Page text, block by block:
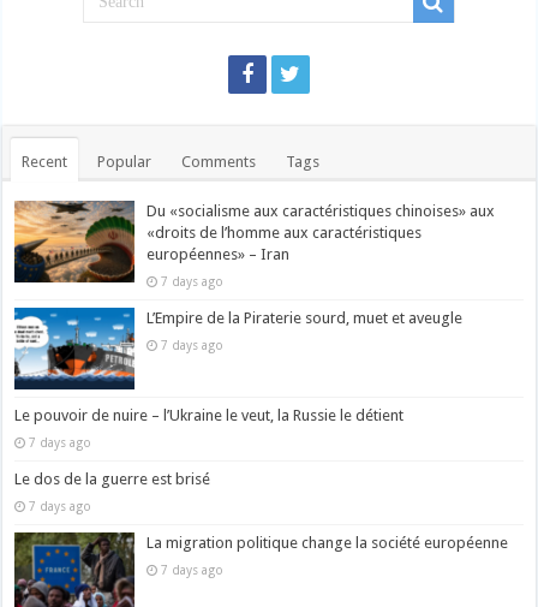
Recent Popular Comments Tags
Du «socialisme aux caractéristiques chinoises» aux
«droits de l’homme aux caractéristiques
européennes» – Iran
7 days ago
L’Empire de la Piraterie sourd, muet et aveugle
7 days ago
Le pouvoir de nuire – l’Ukraine le veut, la Russie le détient
7 days ago
Le dos de la guerre est brisé
7 days ago
La migration politique change la société européenne
7 days ago